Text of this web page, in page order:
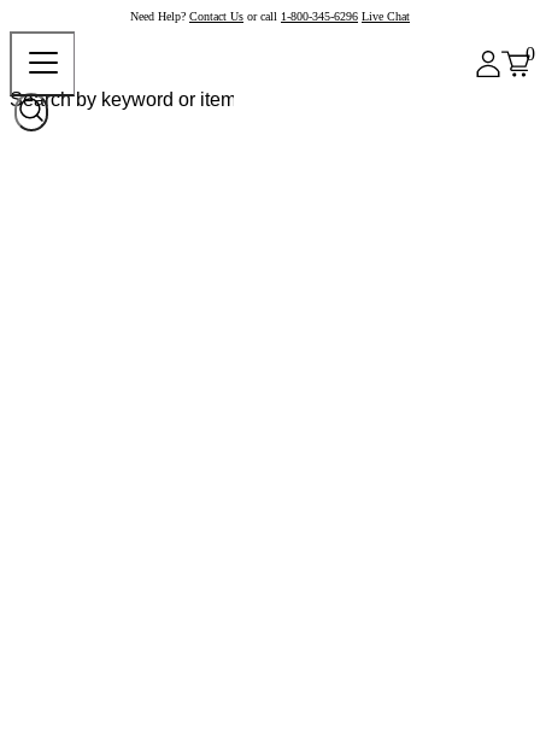
Need Help? Contact Us or call 1-800-345-6296 Live Chat
0